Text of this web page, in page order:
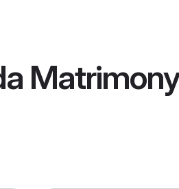
Matrimony